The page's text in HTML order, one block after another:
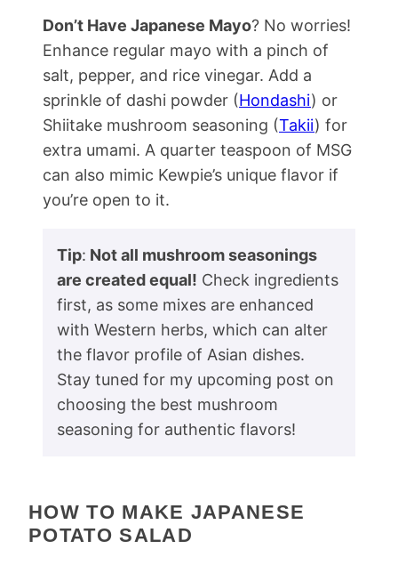
Don’t Have Japanese Mayo? No worries!
Enhance regular mayo with a pinch of
salt, pepper, and rice vinegar. Add a
sprinkle of dashi powder (Hondashi) or
Shiitake mushroom seasoning (Takii) for
extra umami. A quarter teaspoon of MSG
can also mimic Kewpie’s unique flavor if
you’re open to it.
Tip: Not all mushroom seasonings
are created equal! Check ingredients
first, as some mixes are enhanced
with Western herbs, which can alter
the flavor profile of Asian dishes.
Stay tuned for my upcoming post on
choosing the best mushroom
seasoning for authentic flavors!
HOW TO MAKE JAPANESE
POTATO SALAD